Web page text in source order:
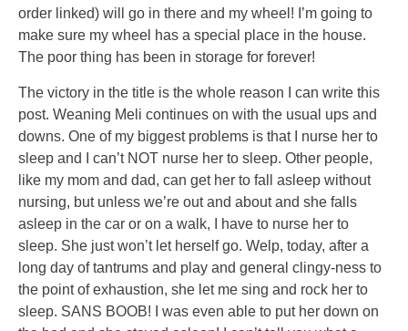
order linked) will go in there and my wheel! I’m going to
make sure my wheel has a special place in the house.
The poor thing has been in storage for forever!
The victory in the title is the whole reason I can write this
post. Weaning Meli continues on with the usual ups and
downs. One of my biggest problems is that I nurse her to
sleep and I can’t NOT nurse her to sleep. Other people,
like my mom and dad, can get her to fall asleep without
nursing, but unless we’re out and about and she falls
asleep in the car or on a walk, I have to nurse her to
sleep. She just won’t let herself go. Welp, today, after a
long day of tantrums and play and general clingy-ness to
the point of exhaustion, she let me sing and rock her to
sleep. SANS BOOB! I was even able to put her down on